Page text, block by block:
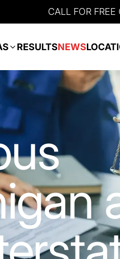
CALL FOR FREE
RESULTSNEWS